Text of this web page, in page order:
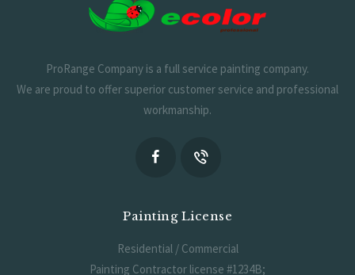
ProRange Company is a full service painting company.
We are proud to offer superior customer service and professional
workmanship.
Painting License
Residential / Commercial
Painting Contractor license #1234B;